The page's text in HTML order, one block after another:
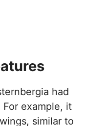
had
example, it
similar to